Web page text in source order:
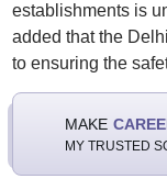
establishments is
added that the
to ensuring the
MAKE
MY TRUSTED